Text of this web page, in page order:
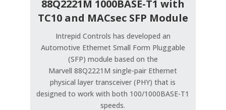
88Q2221M 1000BASE-T1 with
TC10 and MACsec SFP Module
Intrepid Controls has developed an
Automotive Ethernet Small Form Pluggable
(SFP) module based on the
Marvell 88Q2221M single-pair Ethernet
physical layer transceiver (PHY) that is
designed to work with both 100/1000BASE-T1
speeds.